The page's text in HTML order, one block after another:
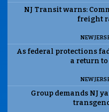
NJ Transit warns:
freight
NEW
As federal protections
a return
NEW
Group demands NJ